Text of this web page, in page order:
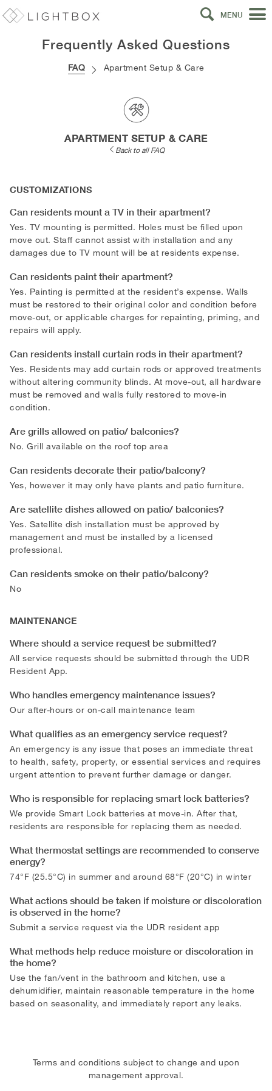
MENU
Frequently Asked Questions
FAQ Apartment Setup & Care
APARTMENT SETUP & CARE
Back to all FAQ
CUSTOMIZATIONS
Can residents mount a TV in their apartment?
Yes. TV mounting is permitted. Holes must be filled upon
move out. Staff cannot assist with installation and any
damages due to TV mount will be at residents expense.
Can residents paint their apartment?
Yes. Painting is permitted at the resident’s expense. Walls
must be restored to their original color and condition before
move-out, or applicable charges for repainting, priming, and
repairs will apply.
Can residents install curtain rods in their apartment?
Yes. Residents may add curtain rods or approved treatments
without altering community blinds. At move-out, all hardware
must be removed and walls fully restored to move-in
condition.
Are grills allowed on patio/ balconies?
No. Grill available on the roof top area
Can residents decorate their patio/balcony?
Yes, however it may only have plants and patio furniture.
Are satellite dishes allowed on patio/ balconies?
Yes. Satellite dish installation must be approved by
management and must be installed by a licensed
professional.
Can residents smoke on their patio/balcony?
No
MAINTENANCE
Where should a service request be submitted?
All service requests should be submitted through the UDR
Resident App.
Who handles emergency maintenance issues?
Our after-hours or on-call maintenance team
What qualifies as an emergency service request?
An emergency is any issue that poses an immediate threat
to health, safety, property, or essential services and requires
urgent attention to prevent further damage or danger.
Who is responsible for replacing smart lock batteries?
We provide Smart Lock batteries at move-in. After that,
residents are responsible for replacing them as needed.
What thermostat settings are recommended to conserve
energy?
74°F (25.5°C) in summer and around 68°F (20°C) in winter
What actions should be taken if moisture or discoloration
is observed in the home?
Submit a service request via the UDR resident app
What methods help reduce moisture or discoloration in
the home?
Use the fan/vent in the bathroom and kitchen, use a
dehumidifier, maintain reasonable temperature in the home
based on seasonality, and immediately report any leaks.
Terms and conditions subject to change and upon
management approval.